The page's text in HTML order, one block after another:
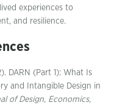
experiences to
and resilience.
DARN (Part 1): What Is
and Intangible Design in
of Design, Economics,